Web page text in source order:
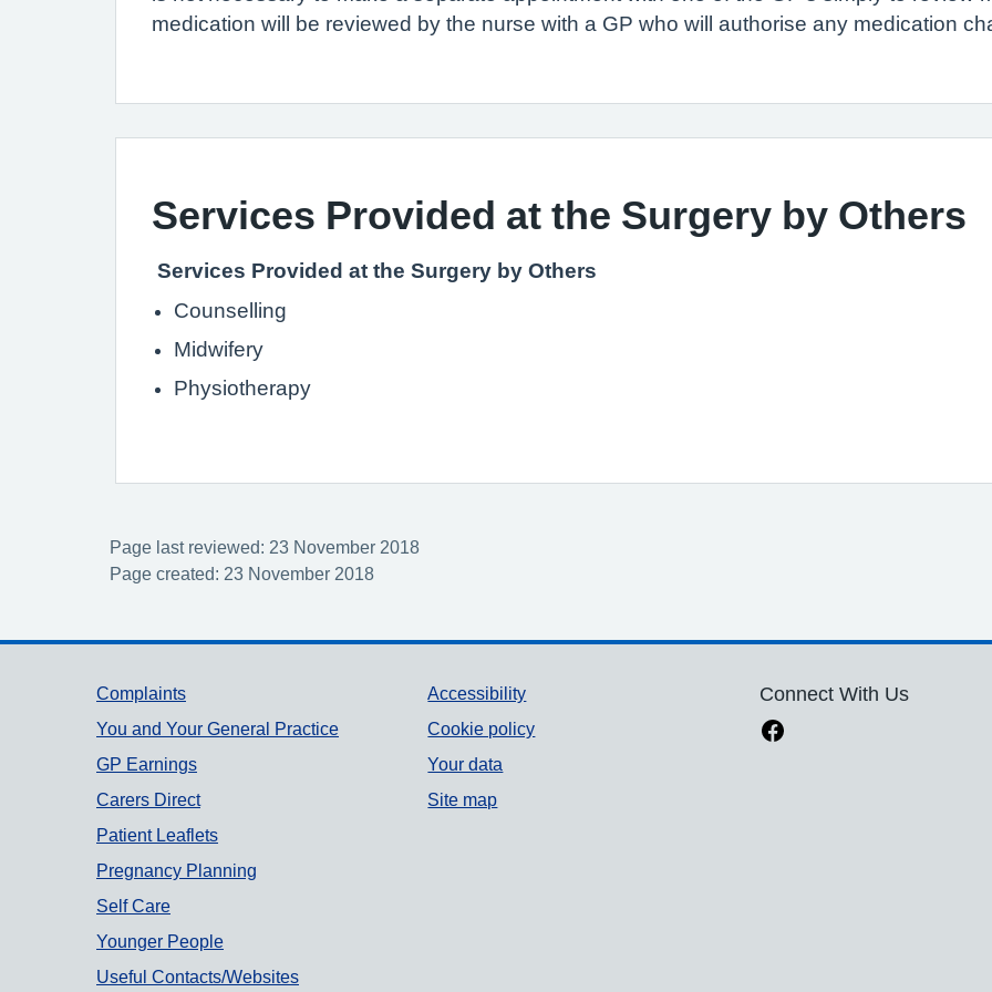
medication will be reviewed by the nurse with a GP who will authorise any medication
Services Provided at the Surgery by Others
Services Provided at the Surgery by Others
Counselling
Midwifery
Physiotherapy
Page last reviewed: 23 November 2018
Page created: 23 November 2018
Support links
Complaints
You and Your General Practice
GP Earnings
Carers Direct
Patient Leaflets
Pregnancy Planning
Self Care
Younger People
Useful Contacts/Websites
Accessibility
Cookie policy
Your data
Site map
Connect With Us